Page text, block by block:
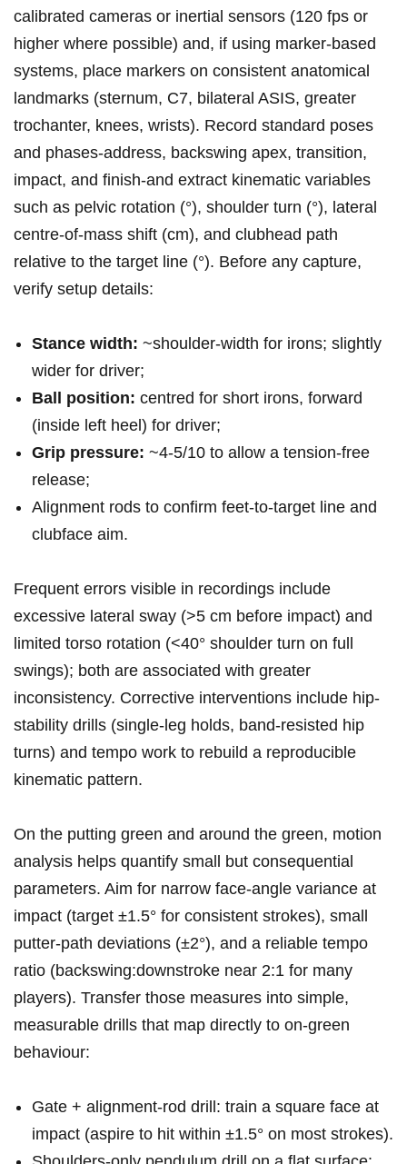
calibrated ​cameras or inertial sensors​ (120 fps⁤ or‍
higher ‍where possible)⁤ and, if using marker-based
systems, place markers on consistent​ anatomical
landmarks (sternum, C7, bilateral ASIS, greater
trochanter, knees,⁤ wrists). Record standard poses⁢
and phases-address, backswing‍ apex, transition,
impact, and finish-and extract ⁢kinematic ⁤variables
such as pelvic rotation (°), shoulder turn (°), lateral
centre‑of‑mass‌ shift (cm), and clubhead ⁤path
relative to the target line (°). Before any capture,
verify setup details:
Stance width: ~shoulder-width for irons; slightly
wider for ⁣driver;
Ball position: centred for short irons, forward‍
(inside left heel) for⁤ driver;
Grip pressure: ⁢~4-5/10 to allow a tension-free
release;
Alignment‌ rods to confirm feet-to-target line and
clubface aim.
Frequent errors visible in ‌recordings include
excessive lateral sway ⁣(>5 cm before impact) and
limited torso rotation (<40°‌ shoulder turn on full
⁤swings); ‌both are ​associated with greater
‍inconsistency. Corrective interventions ⁤include hip-
stability drills (single-leg holds, band-resisted hip⁢
turns) and tempo ⁢work to rebuild ‍a reproducible
kinematic⁢ pattern.
On the putting green and around the green, ​motion
analysis helps quantify small ⁣but consequential
⁤parameters. ‌Aim for ​narrow face-angle variance at‍
impact (target ±1.5° for consistent strokes),⁢ small
putter-path deviations​ (±2°), and a reliable tempo
ratio (backswing:downstroke⁣ near 2:1 for many ​
players). Transfer ​those measures into simple,
measurable⁣ drills that map directly to on‑green
behaviour:
Gate + alignment-rod drill: train a‍ square face at
impact (aspire to hit within​ ±1.5° on most strokes).